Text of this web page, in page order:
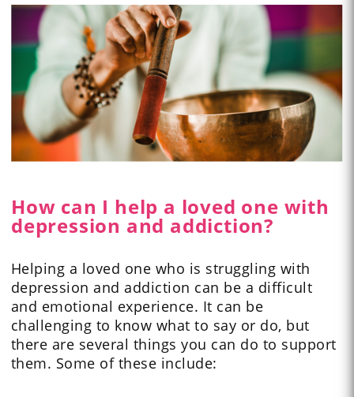
How can I help a loved one with
depression and addiction?
Helping a loved one who is struggling with
depression and addiction can be a difficult
and emotional experience. It can be
challenging to know what to say or do, but
there are several things you can do to support
them. Some of these include: